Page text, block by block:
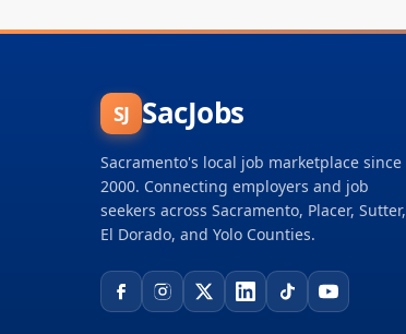
SJ SacJobs
Sacramento's local job marketplace since
2000. Connecting employers and job
seekers across Sacramento, Placer, Sutter,
El Dorado, and Yolo Counties.